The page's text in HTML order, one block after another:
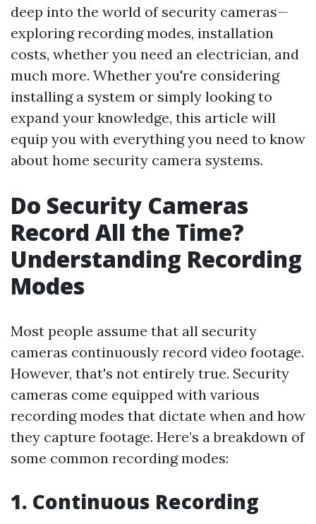
deep into the world of security cameras—
exploring recording modes, installation
costs, whether you need an electrician, and
much more. Whether you're considering
installing a system or simply looking to
expand your knowledge, this article will
equip you with everything you need to know
about home security camera systems.
Do Security Cameras
Record All the Time?
Understanding Recording
Modes
Most people assume that all security
cameras continuously record video footage.
However, that's not entirely true. Security
cameras come equipped with various
recording modes that dictate when and how
they capture footage. Here’s a breakdown of
some common recording modes:
1. Continuous Recording